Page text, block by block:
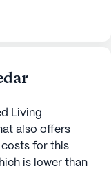
Living
also offers
costs for this
is lower than